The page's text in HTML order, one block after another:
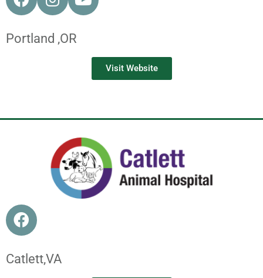
Portland ,OR
Visit Website
Catlett,VA